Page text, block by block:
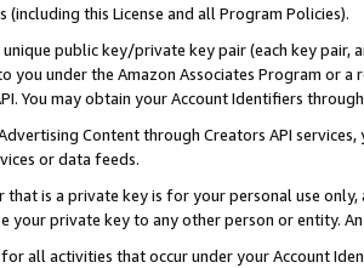
(including this License and all Program Policies).
unique public key/private key pair (each key pair,
you under the Amazon Associates Program or
You may obtain your Account Identifiers
Content through Creators API
or data feeds.
that is a private key is for your personal use
your private key to any other person or entity.
all activities that occur under your Account